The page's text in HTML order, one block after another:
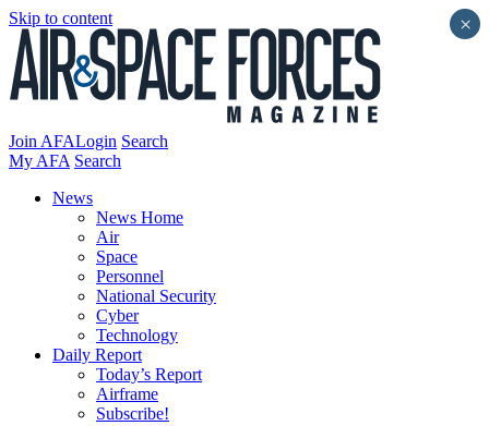
Skip to content
Join AFALogin Search
My AFA Search
News
News Home
Air
Space
Personnel
National Security
Cyber
Technology
Daily Report
Today’s Report
Airframe
Subscribe!
×